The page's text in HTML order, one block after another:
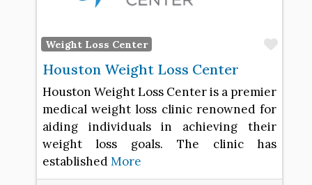
Weight Loss Center
Houston Weight Loss Center
Houston Weight Loss Center is a premier
medical weight loss clinic renowned for
aiding individuals in achieving their
weight loss goals. The clinic has
establishedMore